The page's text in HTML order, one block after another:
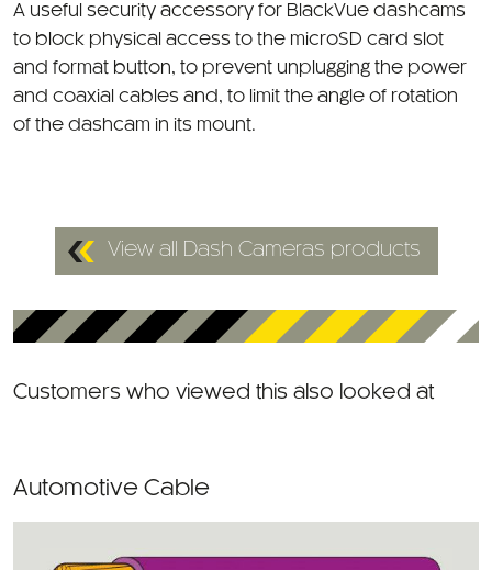
A useful security accessory for BlackVue dashcams
to block physical access to the microSD card slot
and format button, to prevent unplugging the power
and coaxial cables and, to limit the angle of rotation
of the dashcam in its mount.
View all Dash Cameras products
Customers who viewed this also looked at
Automotive Cable